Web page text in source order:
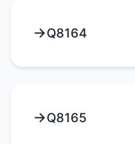
Q8164
Q8165